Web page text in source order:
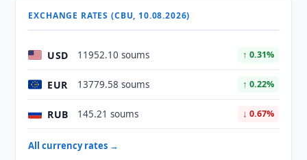
EXCHANGE RATES (CBU, 10.08.2026)
USD 11952.10 soums ↑ 0.31%
EUR 13779.58 soums ↑ 0.22%
RUB 145.21 soums ↓ 0.67%
All currency rates →